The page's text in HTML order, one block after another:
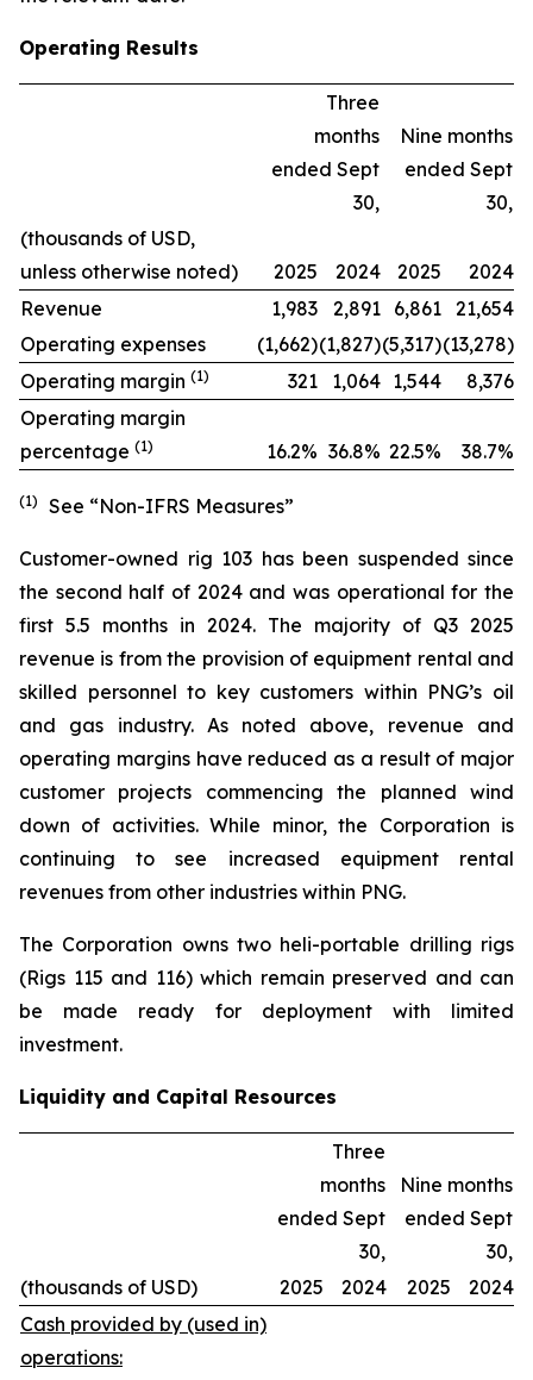
Operating Results
Three
months
ended Sept
30,
Nine months
ended Sept
30,
(thousands of USD,
unless otherwise noted)
2025 2024 2025
2024
Revenue
1,983 2,891 6,861 21,654
Operating expenses
(1,662)(1,827)(5,317)(13,278)
Operating margin (1) 321 1,064 1,544
8,376
Operating margin
percentage (1) 16.2% 36.8% 22.5% 38.7%
(1) See “Non-IFRS Measures”
Customer-owned rig 103 has been suspended since
the second half of 2024 and was operational for the
first 5.5 months in 2024. The majority of Q3 2025
revenue is from the provision of equipment rental and
skilled personnel to key customers within PNG’s oil
and gas industry. As noted above, revenue and
operating margins have reduced as a result of major
customer projects commencing the planned wind
down of activities. While minor, the Corporation is
continuing to see increased equipment rental
revenues from other industries within PNG.
The Corporation owns two heli-portable drilling rigs
(Rigs 115 and 116) which remain preserved and can
be made ready for deployment with limited
investment.
Liquidity and Capital Resources
Three
months
ended Sept
30,
Nine months
ended Sept
30,
(thousands of USD)
2025 2024 2025
2024
Cash provided by (used in)
operations: